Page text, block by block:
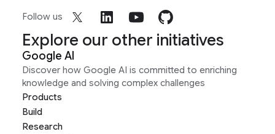
Follow us
Explore our other initiatives
Google AI
Discover how Google AI is committed to enriching
knowledge and solving complex challenges
Products
Build
Research